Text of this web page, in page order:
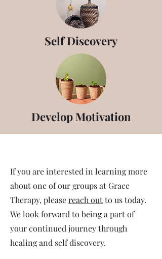
Self Discovery
Develop Motivation
If you are interested in learning more
about one of our groups at Grace
Therapy, pleasereach outto us today.
We look forward to being a part of
your continued journey through
healing and self discovery.